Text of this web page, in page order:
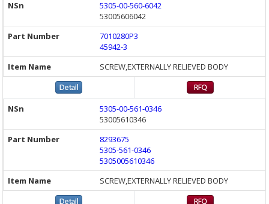
5305-00-560-6042
53005606042
7010280P3
45942-3
SCREW,EXTERNALLY RELIEVED BODY
5305-00-561-0346
53005610346
8293675
5305-561-0346
5305005610346
SCREW,EXTERNALLY RELIEVED BODY